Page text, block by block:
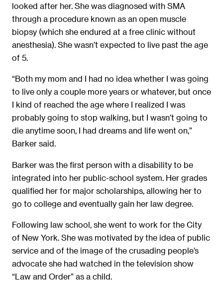
looked after her. She was diagnosed with SMA
through a procedure known as an open muscle
biopsy (which she endured at a free clinic without
anesthesia). She wasn’t expected to live past the age
of 5.
“Both my mom and I had no idea whether I was going
to live only a couple more years or whatever, but once
I kind of reached the age where I realized I was
probably going to stop walking, but I wasn’t going to
die anytime soon, I had dreams and life went on,”
Barker said.
Barker was the first person with a disability to be
integrated into her public-school system. Her grades
qualified her for major scholarships, allowing her to
go to college and eventually gain her law degree.
Following law school, she went to work for the City
of New York. She was motivated by the idea of public
service and of the image of the crusading people’s
advocate she had watched in the television show
“Law and Order” as a child.